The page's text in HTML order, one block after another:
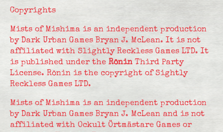
Copyrights
Mists of Mishima is an independent production
by Dark Urban Games Bryan J. McLean. It is not
affiliated with Slightly Reckless Games LTD. It
is published under the Rōnin Third Party
License. Rōnin is the copyright of Sightly
Reckless Games LTD.
Mists of Mishima is an independent production
by Dark Urban Games Bryan J. McLean and is not
affiliated with Ockult Örtmästare Games or